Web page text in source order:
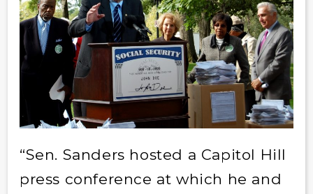
“Sen. Sanders hosted a Capitol Hill
press conference at which he and